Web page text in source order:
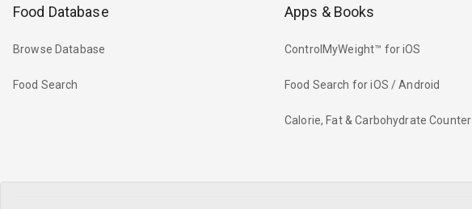
Food Database
Browse Database
Food Search
Apps & Books
ControlMyWeight™ for iOS
Food Search for iOS / Android
Calorie, Fat & Carbohydrate Counter